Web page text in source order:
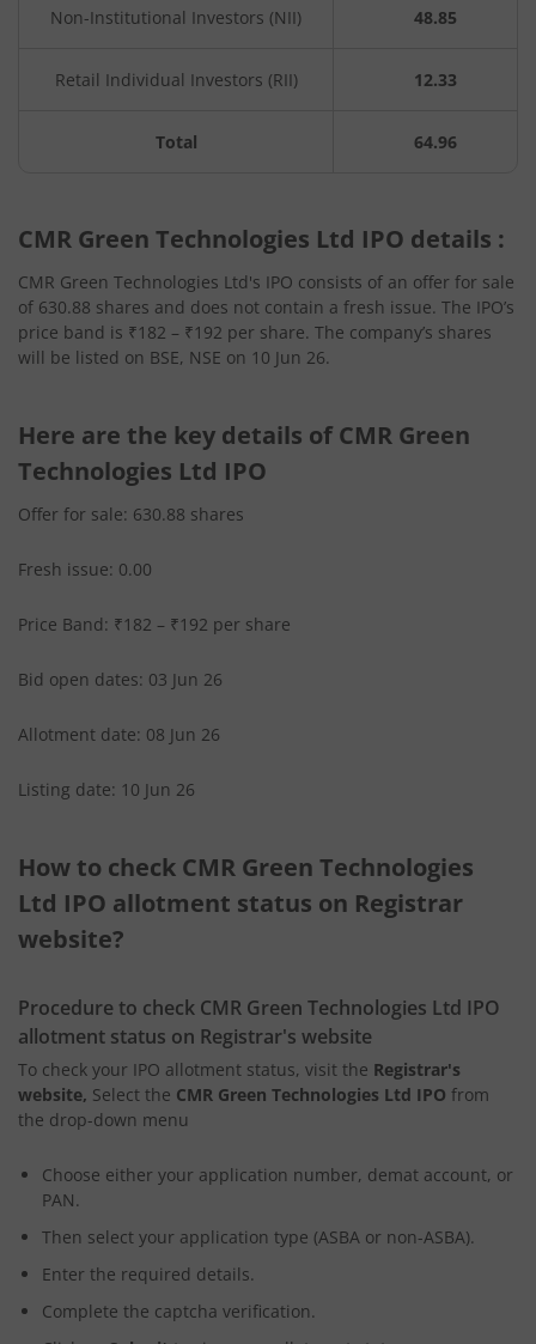
Non-Institutional Investors (NII) 48.85
Retail Individual Investors (RII) 12.33
Total 64.96
CMR Green Technologies Ltd IPO details :
CMR Green Technologies Ltd's IPO consists of an offer for sale
of 630.88 shares and does not contain a fresh issue. The IPO’s
price band is ₹182 – ₹192 per share. The company’s shares
will be listed on BSE, NSE on 10 Jun 26.
Here are the key details of CMR Green
Technologies Ltd IPO
Offer for sale: 630.88 shares
Fresh issue: 0.00
Price Band: ₹182 – ₹192 per share
Bid open dates: 03 Jun 26
Allotment date: 08 Jun 26
Listing date: 10 Jun 26
How to check CMR Green Technologies
Ltd IPO allotment status on Registrar
website?
Procedure to check CMR Green Technologies Ltd IPO
allotment status on Registrar's website
To check your IPO allotment status, visit the Registrar's
website, Select the CMR Green Technologies Ltd IPO from
the drop-down menu
Choose either your application number, demat account, or
PAN.
Then select your application type (ASBA or non-ASBA).
Enter the required details.
Complete the captcha verification.